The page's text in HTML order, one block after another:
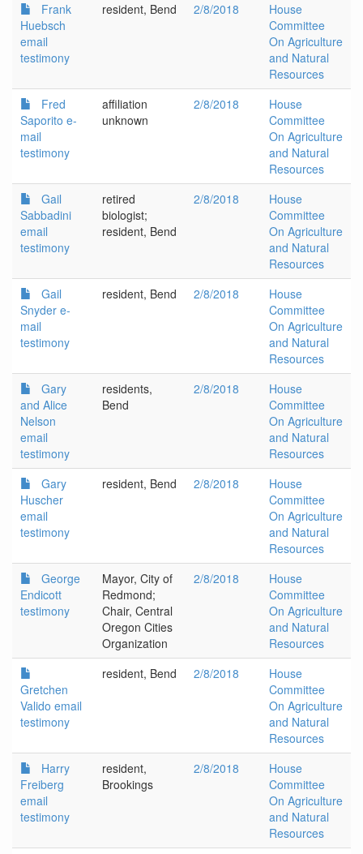
Frank
Huebsch
email
testimony
resident, Bend 2/8/2018
House
Committee
On Agriculture
and Natural
Resources
Fred
Saporito e-
mail
testimony
affiliation
unknown
2/8/2018
House
Committee
On Agriculture
and Natural
Resources
Gail
Sabbadini
email
testimony
retired
biologist;
resident, Bend
2/8/2018
House
Committee
On Agriculture
and Natural
Resources
Gail
Snyder e-
mail
testimony
resident, Bend 2/8/2018
House
Committee
On Agriculture
and Natural
Resources
Gary
and Alice
Nelson
email
testimony
residents,
Bend
2/8/2018
House
Committee
On Agriculture
and Natural
Resources
Gary
Huscher
email
testimony
resident, Bend 2/8/2018
House
Committee
On Agriculture
and Natural
Resources
George
Endicott
testimony
Mayor, City of
Redmond;
Chair, Central
Oregon Cities
Organization
2/8/2018
House
Committee
On Agriculture
and Natural
Resources
Gretchen
Valido email
testimony
resident, Bend 2/8/2018
House
Committee
On Agriculture
and Natural
Resources
Harry
Freiberg
email
testimony
resident,
Brookings
2/8/2018
House
Committee
On Agriculture
and Natural
Resources